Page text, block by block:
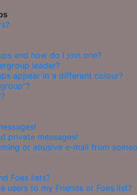
and how do I join one?
leader?
appear in a different colour?
private messages!
or abusive e-mail from
Foes lists?
users to my Friends or Foes list?